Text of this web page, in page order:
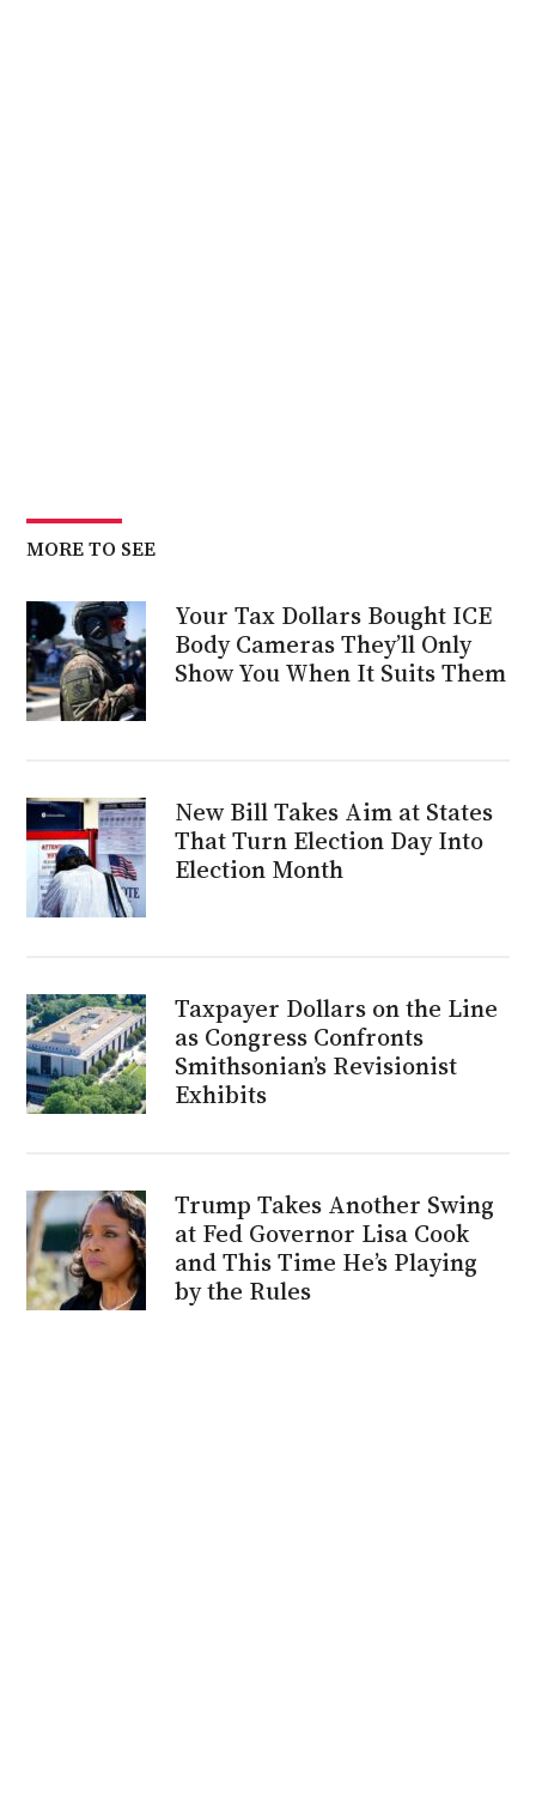
MORE TO SEE
Your Tax Dollars Bought ICE
Body Cameras They’ll Only
Show You When It Suits Them
New Bill Takes Aim at States
That Turn Election Day Into
Election Month
Taxpayer Dollars on the Line
as Congress Confronts
Smithsonian’s Revisionist
Exhibits
Trump Takes Another Swing
at Fed Governor Lisa Cook
and This Time He’s Playing
by the Rules